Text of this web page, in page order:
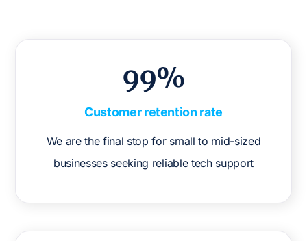
99%
Customer retention rate
We are the final stop for small to mid-sized
businesses seeking reliable tech support